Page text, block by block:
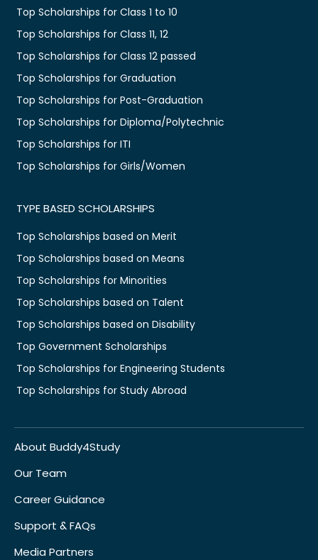
Top Scholarships for Class 1 to 10
Top Scholarships for Class 11, 12
Top Scholarships for Class 12 passed
Top Scholarships for Graduation
Top Scholarships for Post-Graduation
Top Scholarships for Diploma/Polytechnic
Top Scholarships for ITI
Top Scholarships for Girls/Women
TYPE BASED SCHOLARSHIPS
Top Scholarships based on Merit
Top Scholarships based on Means
Top Scholarships for Minorities
Top Scholarships based on Talent
Top Scholarships based on Disability
Top Government Scholarships
Top Scholarships for Engineering Students
Top Scholarships for Study Abroad
About Buddy4Study
Our Team
Career Guidance
Support & FAQs
Media Partners